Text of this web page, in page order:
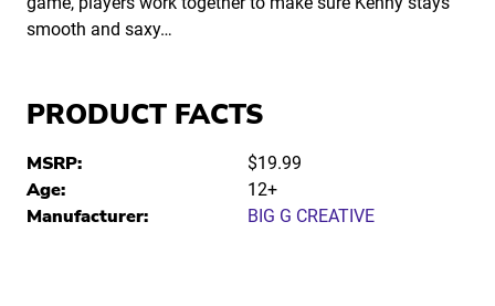
smooth and saxy…
PRODUCT FACTS
MSRP: $19.99
Age: 12+
Manufacturer: BIG G CREATIVE